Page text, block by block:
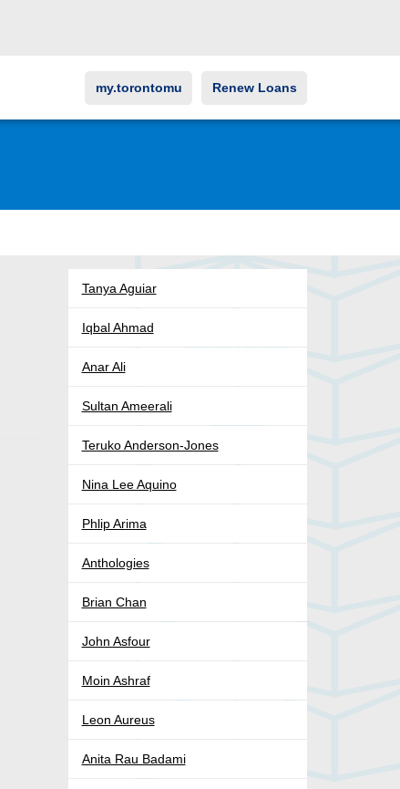
my.torontomu Renew Loans
Tanya Aguiar
Iqbal Ahmad
Anar Ali
Sultan Ameerali
Teruko Anderson-Jones
Nina Lee Aquino
Phlip Arima
Anthologies
Brian Chan
John Asfour
Moin Ashraf
Leon Aureus
Anita Rau Badami